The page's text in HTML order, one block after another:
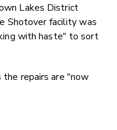
Lakes District
Shotover facility was
with haste" to sort
repairs are "now